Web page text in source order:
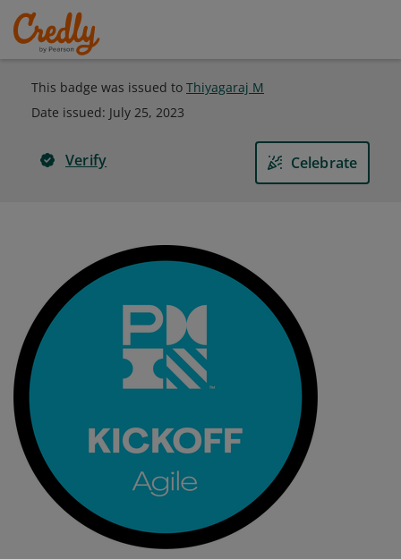
This badge was issued to Thiyagaraj M
Date issued: July 25, 2023
Verify Celebrate